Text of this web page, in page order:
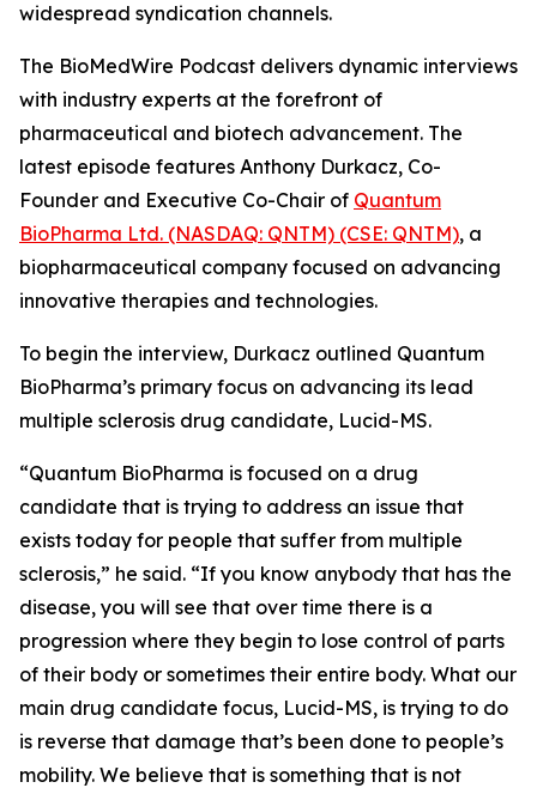
widespread syndication channels.
The BioMedWire Podcast delivers dynamic interviews
with industry experts at the forefront of
pharmaceutical and biotech advancement. The
latest episode features Anthony Durkacz, Co-
Founder and Executive Co-Chair of Quantum
BioPharma Ltd. (NASDAQ: QNTM) (CSE: QNTM), a
biopharmaceutical company focused on advancing
innovative therapies and technologies.
To begin the interview, Durkacz outlined Quantum
BioPharma’s primary focus on advancing its lead
multiple sclerosis drug candidate, Lucid-MS.
“Quantum BioPharma is focused on a drug
candidate that is trying to address an issue that
exists today for people that suffer from multiple
sclerosis,” he said. “If you know anybody that has the
disease, you will see that over time there is a
progression where they begin to lose control of parts
of their body or sometimes their entire body. What our
main drug candidate focus, Lucid-MS, is trying to do
is reverse that damage that’s been done to people’s
mobility. We believe that is something that is not